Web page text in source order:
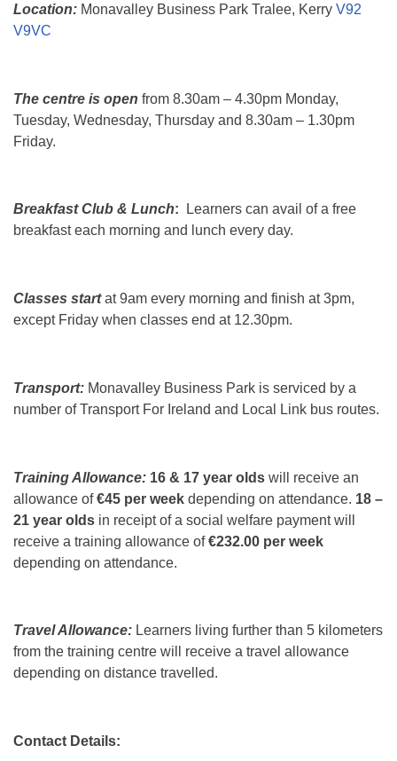
Location: Monavalley Business Park Tralee, Kerry V92
V9VC
The centre is open from 8.30am – 4.30pm Monday,
Tuesday, Wednesday, Thursday and 8.30am – 1.30pm
Friday.
Breakfast Club & Lunch: Learners can avail of a free
breakfast each morning and lunch every day.
Classes startat 9am every morning and finish at 3pm,
except Friday when classes end at 12.30pm.
Transport: Monavalley Business Park is serviced by a
number of Transport For Ireland and Local Link bus routes.
Training Allowance: 16 & 17 year olds will receive an
allowance of€45 per week depending on attendance. 18 –
21 year olds in receipt of a social welfare payment will
receive a training allowance of€232.00 per week
depending on attendance.
Travel Allowance: Learners living further than 5 kilometers
from the training centre will receive a travel allowance
depending on distance travelled.
Contact Details: